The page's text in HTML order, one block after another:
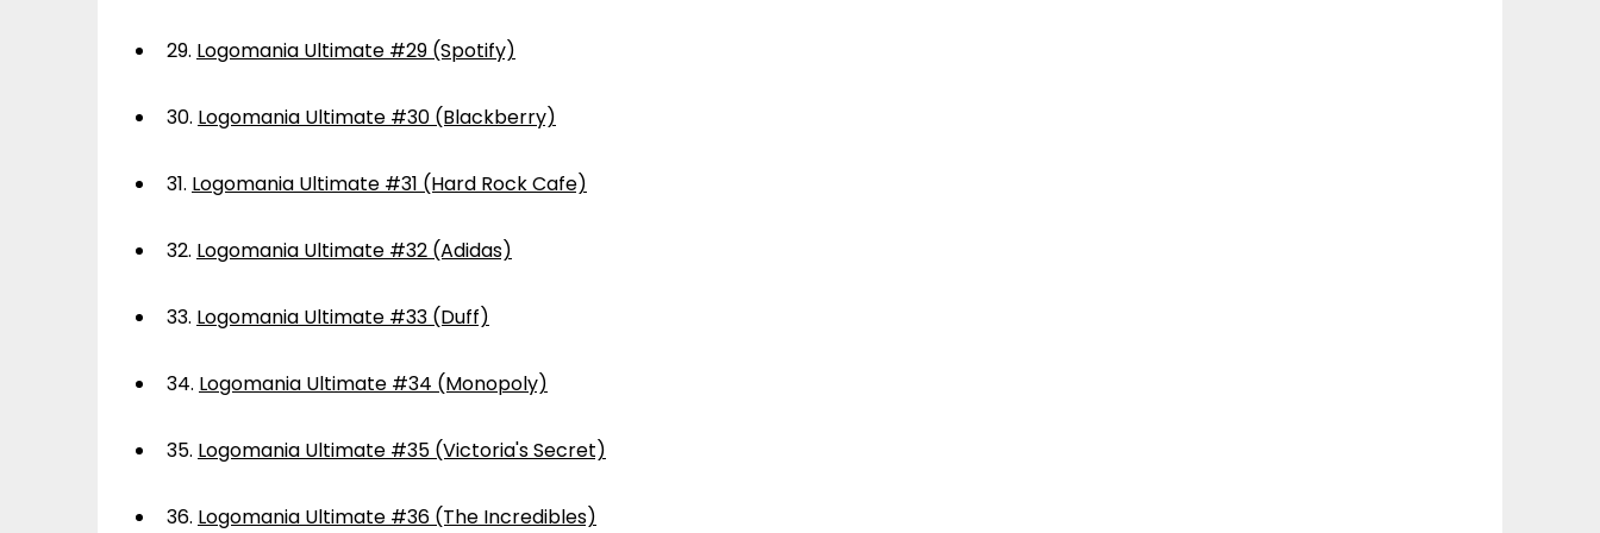
29. Logomania Ultimate #29 (Spotify)
30. Logomania Ultimate #30 (Blackberry)
31. Logomania Ultimate #31 (Hard Rock Cafe)
32. Logomania Ultimate #32 (Adidas)
33. Logomania Ultimate #33 (Duff)
34. Logomania Ultimate #34 (Monopoly)
35. Logomania Ultimate #35 (Victoria's Secret)
36. Logomania Ultimate #36 (The Incredibles)